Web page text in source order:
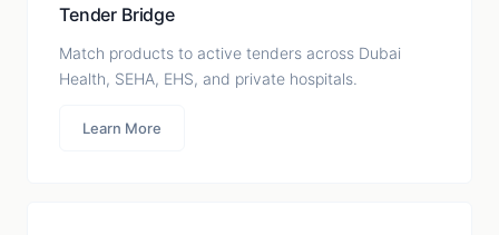
Tender Bridge
Match products to active tenders across Dubai
Health, SEHA, EHS, and private hospitals.
Learn More